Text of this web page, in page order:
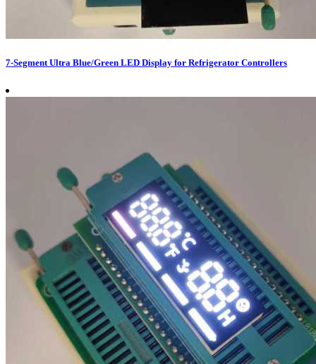
7-Segment Ultra Blue/Green LED Display for Refrigerator Controllers